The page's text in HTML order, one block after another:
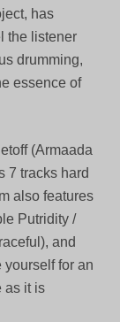
has
the listener
drumming,
essence of
(Armaada
7 tracks hard
also features
Putridity /
and
yourself for an
as it is